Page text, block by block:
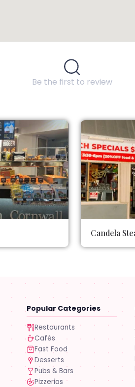
Be the first to review
Candela
Popular Categories
Restaurants
Cafés
Fast Food
Desserts
Pubs & Bars
Pizzerias